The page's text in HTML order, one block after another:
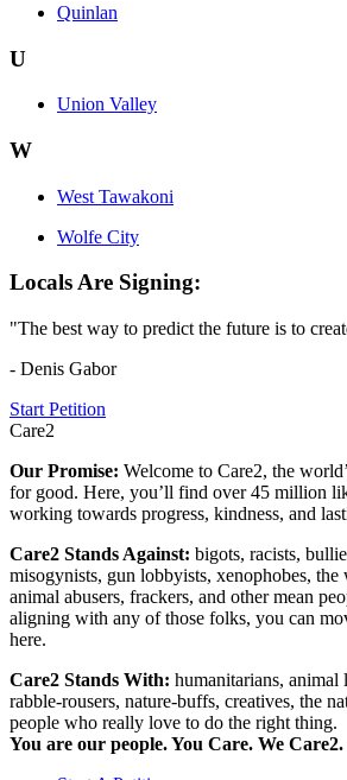
Quinlan
U
Union Valley
W
West Tawakoni
Wolfe City
Locals Are Signing:
"The best way to predict the future is to
- Denis Gabor
Start Petition
Care2
Our Promise: Welcome to Care2, the
for good. Here, you’ll find over 45 million
working towards progress, kindness, and
Care2 Stands Against: bigots, racists,
misogynists, gun lobbyists, xenophobes,
animal abusers, frackers, and other mean
aligning with any of those folks, you can
here.
Care2 Stands With: humanitarians, animal
rabble-rousers, nature-buffs, creatives, the
people who really love to do the right thing.
You are our people. You Care. We Care2.